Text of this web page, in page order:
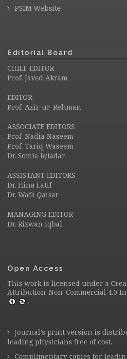
PSIM Website
Editorial Board
CHIEF EDITOR
Prof. Javed Akram
EDITOR
Prof. Aziz-ur-Rehman
ASSOCIATE EDITORS
Prof. Nadia Naseem
Prof. Tariq Waseem
Dr. Somia Iqtadar
ASSISTANT EDITORS
Dr. Hina Latif
Dr. Wafa Qaisar
MANAGING EDITOR
Dr. Rizwan Iqbal
Open Access
This work is licensed under a
Attribution-Non-Commercial 4.0
.
Journal’s print version is
leading physicians free of cost.
Complimentary copies for